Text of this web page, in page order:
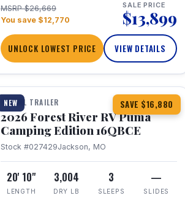
MSRP $26,669
You save $12,770
SALE PRICE
$13,899
UNLOCK LOWEST PRICE VIEW DETAILS
NEW SAVE $16,880
1 / 20 360° Tour
TRAVEL TRAILER
2026 Forest River RV Puma
Camping Edition 16QBCE
Stock #027429Jackson, MO
20' 10"
LENGTH
3,004
DRY LB
3
SLEEPS
—
SLIDES